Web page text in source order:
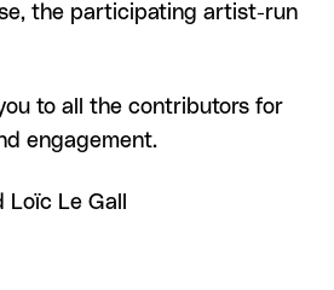
the participating artist-run
to all the contributors for
engagement.
Le Gall